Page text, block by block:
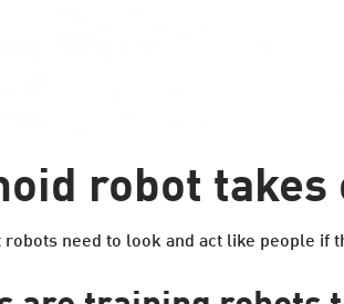
robot takes
robots need to look and act like people if